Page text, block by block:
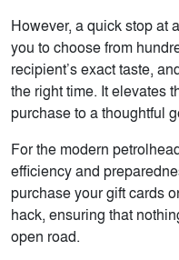
However, a quick stop at
you to choose from
recipient’s exact taste,
the right time. It elevates
purchase to a thoughtful
For the modern
efficiency and
purchase your gift cards
hack, ensuring that
open road.